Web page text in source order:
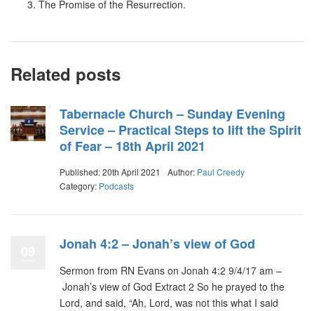
The Promise of the Resurrection.
Related posts
Tabernacle Church – Sunday Evening
Service – Practical Steps to lift the Spirit
of Fear – 18th April 2021
Published: 20th April 2021 Author: Paul Creedy
Category: Podcasts
Jonah 4:2 – Jonah’s view of God
Sermon from RN Evans on Jonah 4:2 9/4/17 am –
Jonah’s view of God Extract 2 So he prayed to the
Lord, and said, “Ah, Lord, was not this what I said